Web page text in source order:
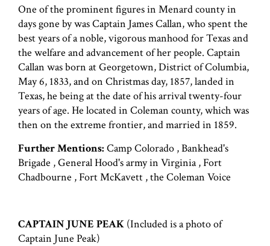
One of the prominent figures in Menard county in
days gone by was Captain James Callan, who spent the
best years of a noble, vigorous manhood for Texas and
the welfare and advancement of her people. Captain
Callan was born at Georgetown, District of Columbia,
May 6, 1833, and on Christmas day, 1857, landed in
Texas, he being at the date of his arrival twenty-four
years of age. He located in Coleman county, which was
then on the extreme frontier, and married in 1859.
Further Mentions: Camp Colorado , Bankhead's
Brigade , General Hood's army in Virginia , Fort
Chadbourne , Fort McKavett , the Coleman Voice
CAPTAIN JUNE PEAK (Included is a photo of
Captain June Peak)